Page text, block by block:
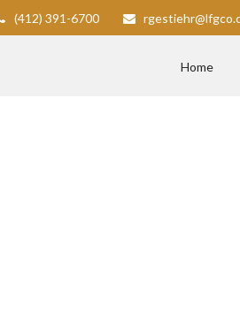
(412) 391-6700
Home